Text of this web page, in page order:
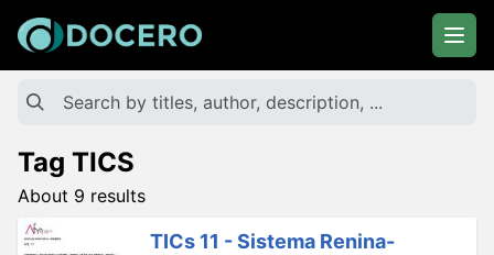
Tag TICS
About 9 results
TICs 11 - Sistema Renina-